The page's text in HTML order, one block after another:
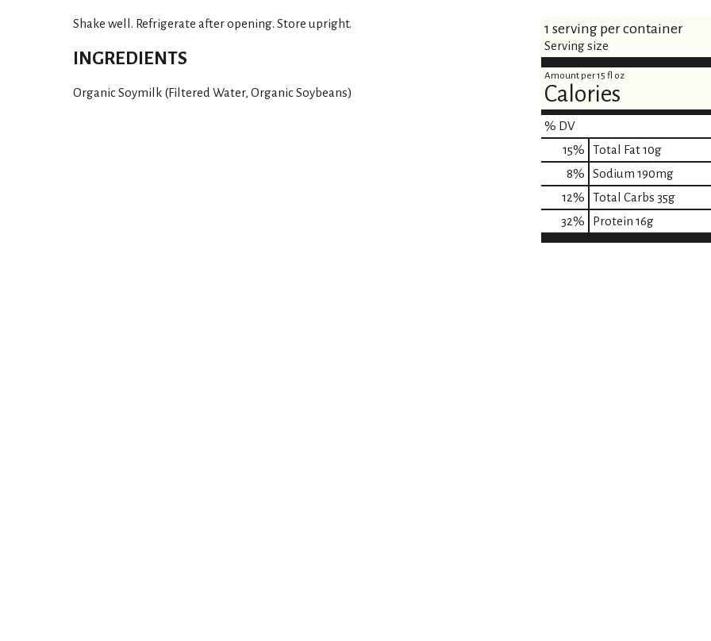
Shake well. Refrigerate after opening. Store upright.
INGREDIENTS
Organic Soymilk (Filtered Water, Organic Soybeans)
1 serving per container
Serving size
Amount per 15 fl oz
Calories
% DV
15% Total Fat10g
8% Sodium 190mg
12% Total Carbs 35g
32% Protein 16g